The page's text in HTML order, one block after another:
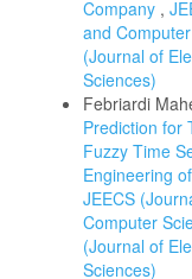
Company ,
and
(Journal of
Sciences)
Febriardi
Prediction for
Fuzzy Time
Engineering
JEECS
Computer
(Journal of
Sciences)